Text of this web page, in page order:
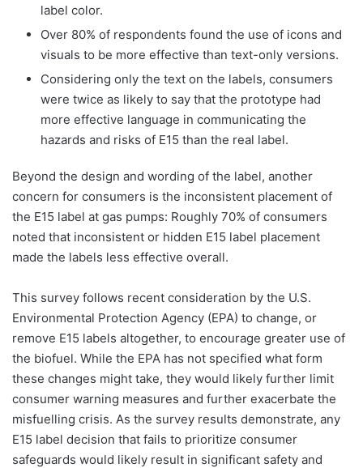
label color.
Over 80% of respondents found the use of icons and
visuals to be more effective than text-only versions.
Considering only the text on the labels, consumers
were twice as likely to say that the prototype had
more effective language in communicating the
hazards and risks of E15 than the real label.
Beyond the design and wording of the label, another
concern for consumers is the inconsistent placement of
the E15 label at gas pumps: Roughly 70% of consumers
noted that inconsistent or hidden E15 label placement
made the labels less effective overall.
This survey follows recent consideration by the U.S.
Environmental Protection Agency (EPA) to change, or
remove E15 labels altogether, to encourage greater use of
the biofuel. While the EPA has not specified what form
these changes might take, they would likely further limit
consumer warning measures and further exacerbate the
misfuelling crisis. As the survey results demonstrate, any
E15 label decision that fails to prioritize consumer
safeguards would likely result in significant safety and